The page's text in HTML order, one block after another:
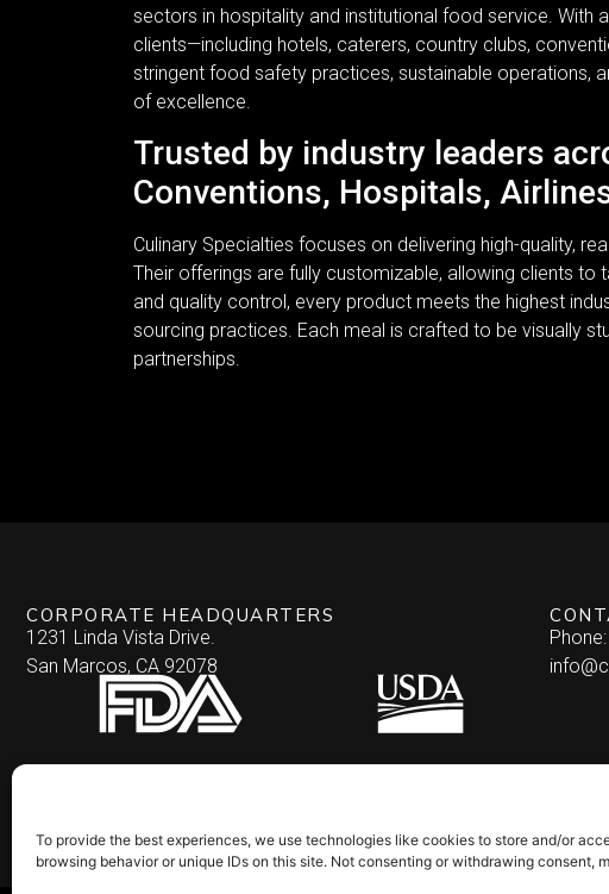
To provide the best experiences, we use technologies like cookies to store and/or
browsing behavior or unique IDs on this site. Not consenting or withdrawing consent,
sectors in hospitality and institutional food service.
clients—including hotels, caterers, country clubs,
stringent food safety practices, sustainable operations,
of excellence.
Trusted by industry leaders
Conventions, Hospitals,
Culinary Specialties focuses on delivering high-quality,
Their offerings are fully customizable, allowing clients
and quality control, every product meets the highest
sourcing practices. Each meal is crafted to be visually
partnerships.
CORPORATE HEADQUARTERS
1231 Linda Vista Drive.
San Marcos, CA 92078